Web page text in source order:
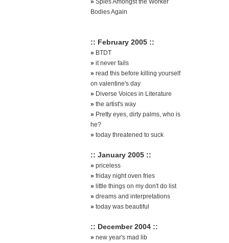
» Spies Amongst the Worker
Bodies Again
:: February 2005 ::
» BTDT
» it never fails
» read this before killing yourself
on valentine's day
» Diverse Voices in Literature
» the artist's way
» Pretty eyes, dirty palms, who is
he?
» today threatened to suck
:: January 2005 ::
» priceless
» friday night oven fries
» little things on my don't do list
» dreams and interpretations
» today was beautiful
:: December 2004 ::
» new year's mad lib